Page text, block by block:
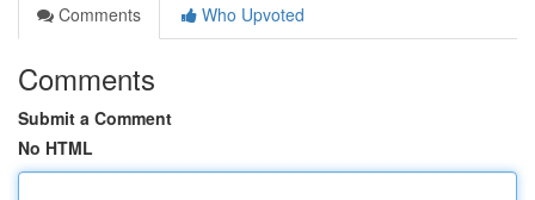
Comments
Who Upvoted
Comments
Submit a Comment
No HTML